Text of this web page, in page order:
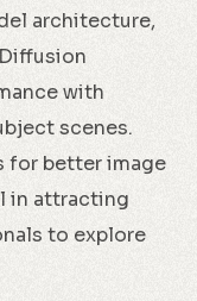
architecture,
with
scenes.
for better image
in attracting
to explore